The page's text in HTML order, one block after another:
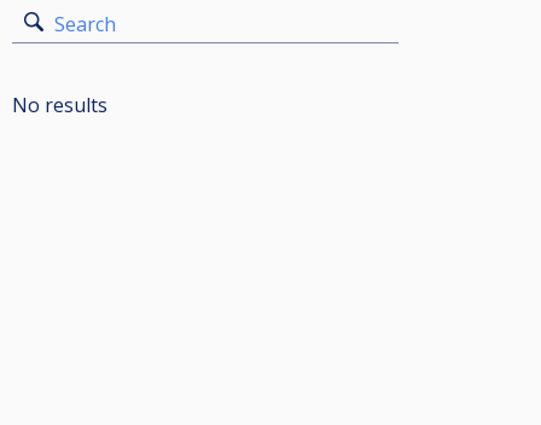
Search
No results